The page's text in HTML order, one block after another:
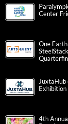
Center
One
JuxtaHub
4th